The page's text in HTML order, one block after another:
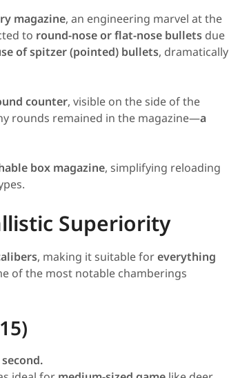
magazine, an engineering marvel at the
to round-nose or flat-nose bullets due
of spitzer (pointed) bullets, dramatically
counter, visible on the side of the
rounds remained in the magazine—a
box magazine, simplifying reloading
Superiority
, making it suitable foreverything
of the most notable chamberings